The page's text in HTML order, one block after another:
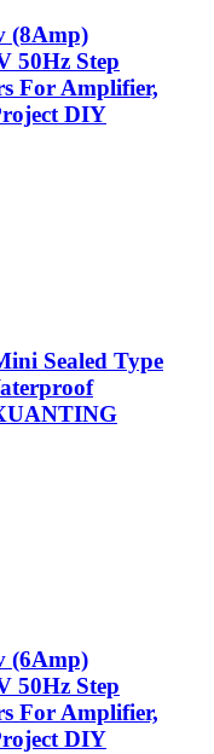
(8Amp)
50Hz Step
For Amplifier,
DIY
Sealed Type
(6Amp)
50Hz Step
For Amplifier,
DIY